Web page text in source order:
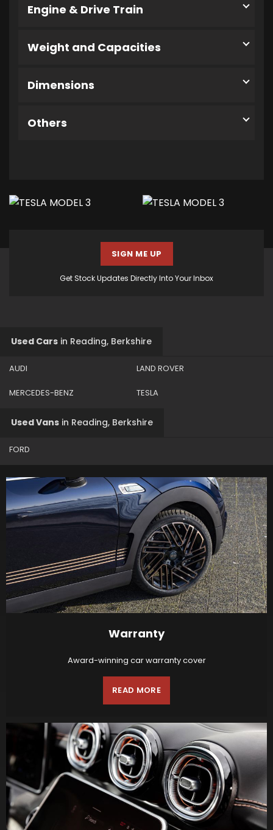
Engine & Drive Train
Weight and Capacities
Dimensions
Others
Get Stock Updates Directly Into Your Inbox
SIGN ME UP
Used Cars in Reading, Berkshire
AUDI LAND ROVER
MERCEDES-BENZ TESLA
Used Vans in Reading, Berkshire
FORD
Warranty
Award-winning car warranty cover
READ MORE